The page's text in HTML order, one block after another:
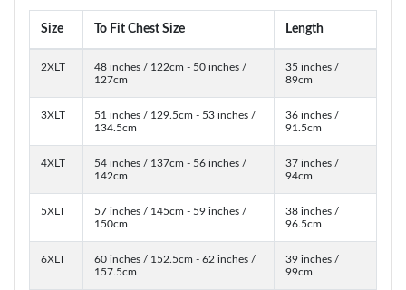
Size To Fit Chest Size Length
2XLT
48 inches / 122cm - 50 inches /
127cm
35 inches /
89cm
3XLT
51 inches / 129.5cm - 53 inches /
134.5cm
36 inches /
91.5cm
4XLT
54 inches / 137cm - 56 inches /
142cm
37 inches /
94cm
5XLT
57 inches / 145cm - 59 inches /
150cm
38 inches /
96.5cm
6XLT
60 inches / 152.5cm - 62 inches /
157.5cm
39 inches /
99cm